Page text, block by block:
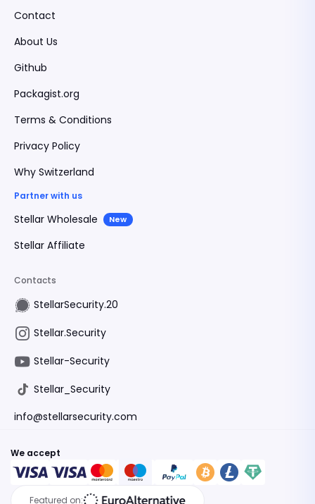
Contact
About Us
Github
Packagist.org
Terms & Conditions
Privacy Policy
Why Switzerland
Partner with us
Stellar Wholesale New
Stellar Affiliate
Contacts
StellarSecurity.20
Stellar.Security
Stellar-Security
Stellar_Security
info@stellarsecurity.com
We accept
Featured on: